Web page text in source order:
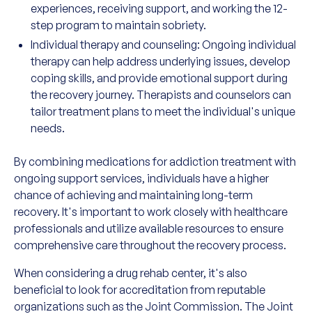
experiences, receiving support, and working the 12-
step program to maintain sobriety.
Individual therapy and counseling: Ongoing individual
therapy can help address underlying issues, develop
coping skills, and provide emotional support during
the recovery journey. Therapists and counselors can
tailor treatment plans to meet the individual's unique
needs.
By combining medications for addiction treatment with
ongoing support services, individuals have a higher
chance of achieving and maintaining long-term
recovery. It's important to work closely with healthcare
professionals and utilize available resources to ensure
comprehensive care throughout the recovery process.
When considering a drug rehab center, it's also
beneficial to look for accreditation from reputable
organizations such as the Joint Commission. The Joint